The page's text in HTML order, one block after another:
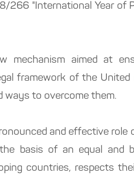
266 "International Year of
mechanism aimed at
framework of the
ways to overcome them.
and effective role
basis of an equal and
countries, respects